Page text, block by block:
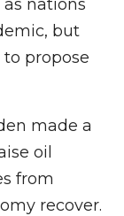
nations
but
propose
made a
oil
from
recover.